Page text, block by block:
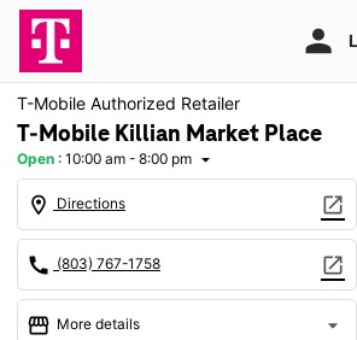
T-Mobile Authorized Retailer
T-Mobile Killian Market Place
Open : 10:00 am - 8:00 pm arrow_drop_down
location_on Directions open_in_new
call (803) 767-1758 open_in_new
storefront More details arrow_drop_down